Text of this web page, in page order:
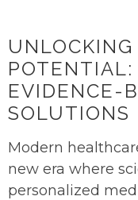
EVIDENCE-
SOLUTIONS
Modern
new era where
personalized